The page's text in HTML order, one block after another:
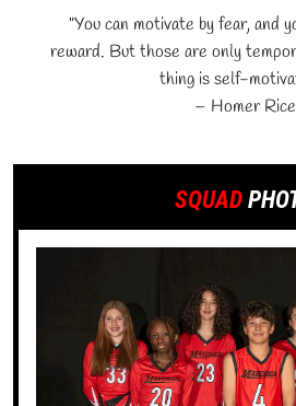
"You can motivate by fear, and
reward. But those are only
thing is self-
– Homer Rice
SQUAD